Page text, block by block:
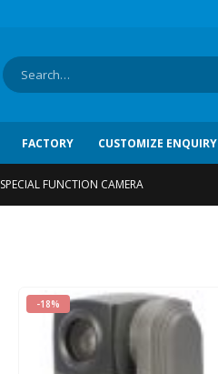
FACTORY CUSTOMIZE ENQUIRY
SPECIAL FUNCTION CAMERA
-18%